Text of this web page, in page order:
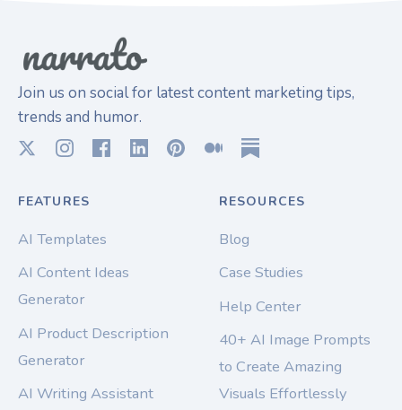
Join us on social for latest content marketing tips,
trends and humor.
FEATURES
AI Templates
AI Content Ideas
Generator
AI Product Description
Generator
AI Writing Assistant
RESOURCES
Blog
Case Studies
Help Center
40+ AI Image Prompts
to Create Amazing
Visuals Effortlessly